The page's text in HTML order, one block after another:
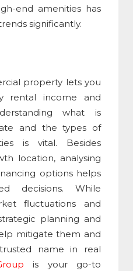
end amenities has
significantly.
property lets you
rental income and
what is
and the types of
is vital. Besides
location, analysing
options helps
decisions. While
fluctuations and
planning and
mitigate them and
name in real
is your go-to